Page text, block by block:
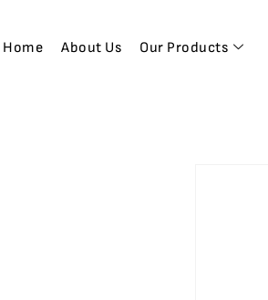
Home About Us Our Products